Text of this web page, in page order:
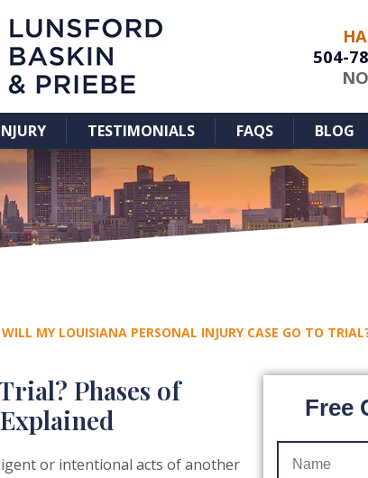
504-
TESTIMONIALS FAQS BLOG
WILL MY LOUISIANA PERSONAL INJURY CASE GO TO
Phases of
or intentional acts of another
Free